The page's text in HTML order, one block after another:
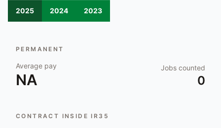
2025 2024 2023
PERMANENT
Average pay
NA
Jobs counted
0
CONTRACT INSIDE IR35